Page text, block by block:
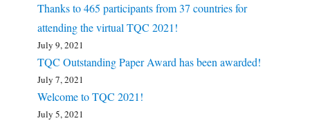
Thanks to 465 participants from 37 countries for
attending the virtual TQC 2021!
July 9, 2021
TQC Outstanding Paper Award has been awarded!
July 7, 2021
Welcome to TQC 2021!
July 5, 2021